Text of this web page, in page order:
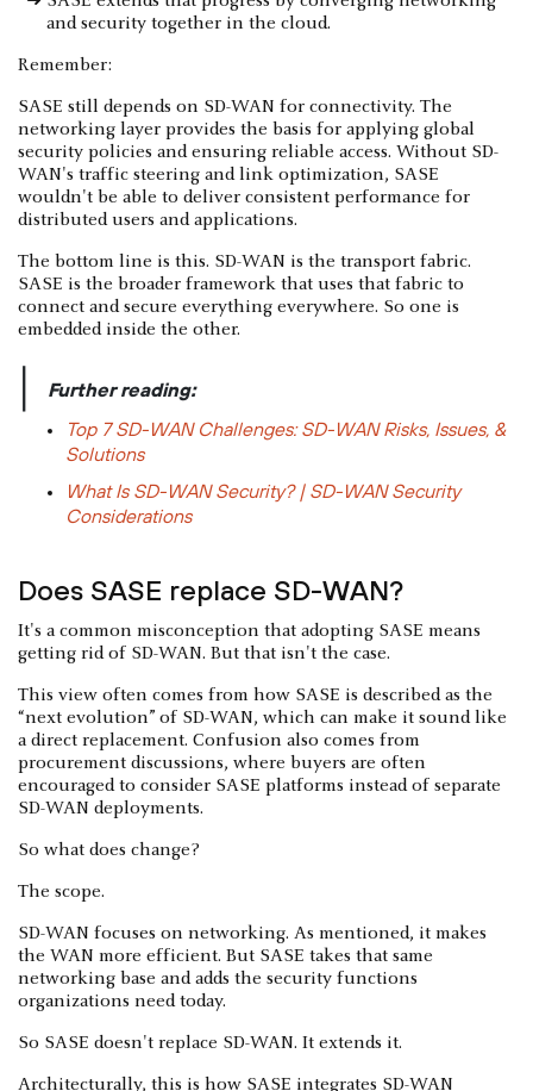
and security together in the cloud.
Remember:
SASE still depends on SD-WAN for connectivity. The
networking layer provides the basis for applying global
security policies and ensuring reliable access. Without SD-
WAN's traffic steering and link optimization, SASE
wouldn't be able to deliver consistent performance for
distributed users and applications.
The bottom line is this. SD-WAN is the transport fabric.
SASE is the broader framework that uses that fabric to
connect and secure everything everywhere. So one is
embedded inside the other.
Further reading:
Top 7 SD-WAN Challenges: SD-WAN Risks, Issues, &
Solutions
What Is SD-WAN Security? | SD-WAN Security
Considerations
Does SASE replace SD-WAN?
It's a common misconception that adopting SASE means
getting rid of SD-WAN. But that isn't the case.
This view often comes from how SASE is described as the
“next evolution” of SD-WAN, which can make it sound like
a direct replacement. Confusion also comes from
procurement discussions, where buyers are often
encouraged to consider SASE platforms instead of separate
SD-WAN deployments.
So what does change?
The scope.
SD-WAN focuses on networking. As mentioned, it makes
the WAN more efficient. But SASE takes that same
networking base and adds the security functions
organizations need today.
So SASE doesn't replace SD-WAN. It extends it.
Architecturally, this is how SASE integrates SD-WAN